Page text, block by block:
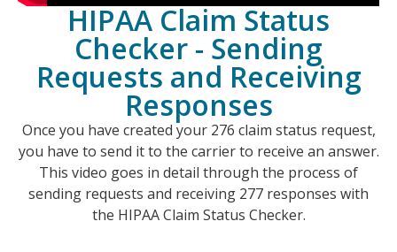
HIPAA Claim Status
Checker - Sending
Requests and Receiving
Responses
Once you have created your 276 claim status request,
you have to send it to the carrier to receive an answer.
This video goes in detail through the process of
sending requests and receiving 277 responses with
the HIPAA Claim Status Checker.